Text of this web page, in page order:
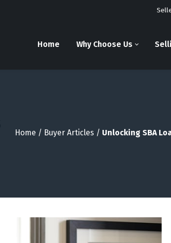
Home Why Choose Us
Home / Buyer Articles / Unlocking SBA